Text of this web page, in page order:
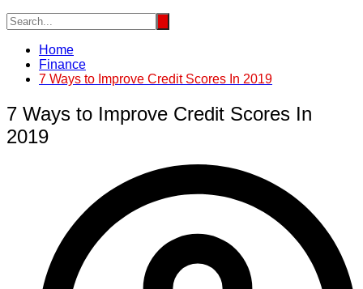
Home
Finance
7 Ways to Improve Credit Scores In 2019
7 Ways to Improve Credit Scores In
2019